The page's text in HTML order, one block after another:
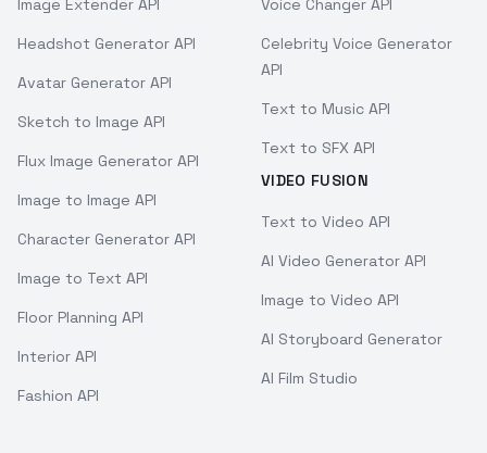
Image Extender API
Headshot Generator API
Avatar Generator API
Sketch to Image API
Flux Image Generator API
Image to Image API
Character Generator API
Image to Text API
Floor Planning API
Interior API
Fashion API
Voice Changer API
Celebrity Voice Generator
API
Text to Music API
Text to SFX API
VIDEO FUSION
Text to Video API
AI Video Generator API
Image to Video API
AI Storyboard Generator
AI Film Studio